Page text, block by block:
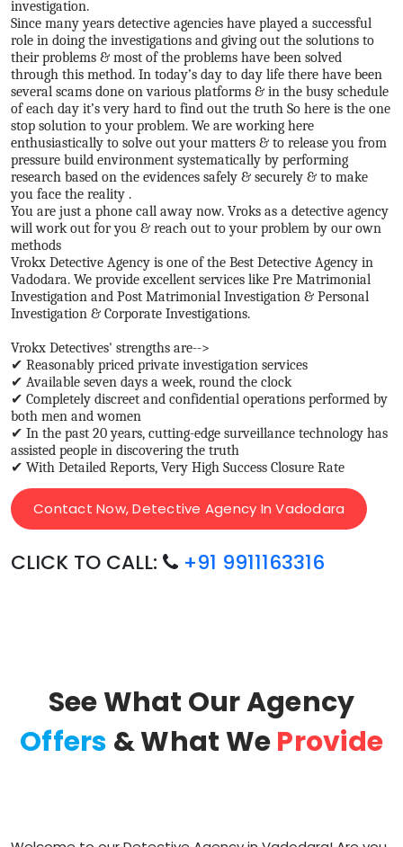
investigation.
Since many years detective agencies have played a successful
role in doing the investigations and giving out the solutions to
their problems & most of the problems have been solved
through this method. In today’s day to day life there have been
several scams done on various platforms & in the busy schedule
of each day it’s very hard to find out the truth So here is the one
stop solution to your problem. We are working here
enthusiastically to solve out your matters & to release you from
pressure build environment systematically by performing
research based on the evidences safely & securely & to make
you face the reality .
You are just a phone call away now. Vroks as a detective agency
will work out for you & reach out to your problem by our own
methods
Vrokx Detective Agency is one of the Best Detective Agency in
Vadodara. We provide excellent services like Pre Matrimonial
Investigation and Post Matrimonial Investigation & Personal
Investigation & Corporate Investigations.
Vrokx Detectives' strengths are-->
✔ Reasonably priced private investigation services
✔ Available seven days a week, round the clock
✔ Completely discreet and confidential operations performed by
both men and women
✔ In the past 20 years, cutting-edge surveillance technology has
assisted people in discovering the truth
✔ With Detailed Reports, Very High Success Closure Rate
Contact Now, Detective Agency In Vadodara
CLICK TO CALL: +91 9911163316
See What Our Agency
Offers & What WeProvide